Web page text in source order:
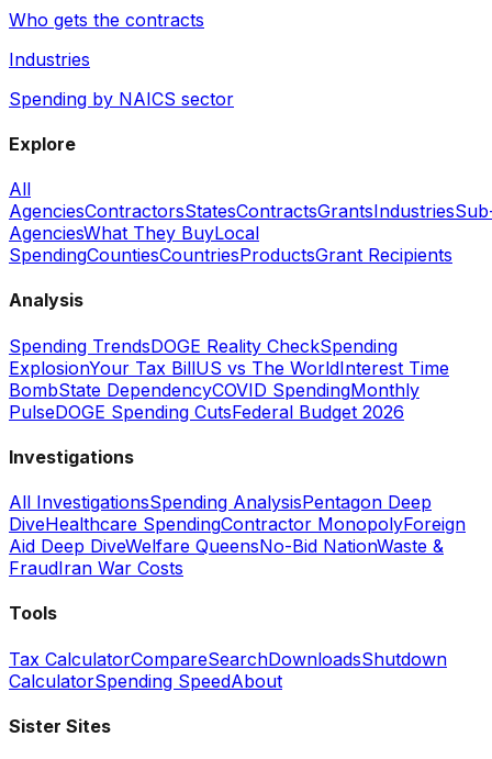
Who gets the contracts
Industries
Spending by NAICS sector
Explore
All
AgenciesContractorsStatesContractsGrantsIndustries
AgenciesWhat They BuyLocal
SpendingCountiesCountriesProductsGrant Recipients
Analysis
Spending TrendsDOGE Reality CheckSpending
ExplosionYour Tax BillUS vs The WorldInterest Time
BombState DependencyCOVID SpendingMonthly
PulseDOGE Spending CutsFederal Budget 2026
Investigations
All InvestigationsSpending AnalysisPentagon Deep
DiveHealthcare SpendingContractor MonopolyForeign
Aid Deep DiveWelfare QueensNo-Bid NationWaste &
FraudIran War Costs
Tools
Tax CalculatorCompareSearchDownloadsShutdown
CalculatorSpending SpeedAbout
Sister Sites